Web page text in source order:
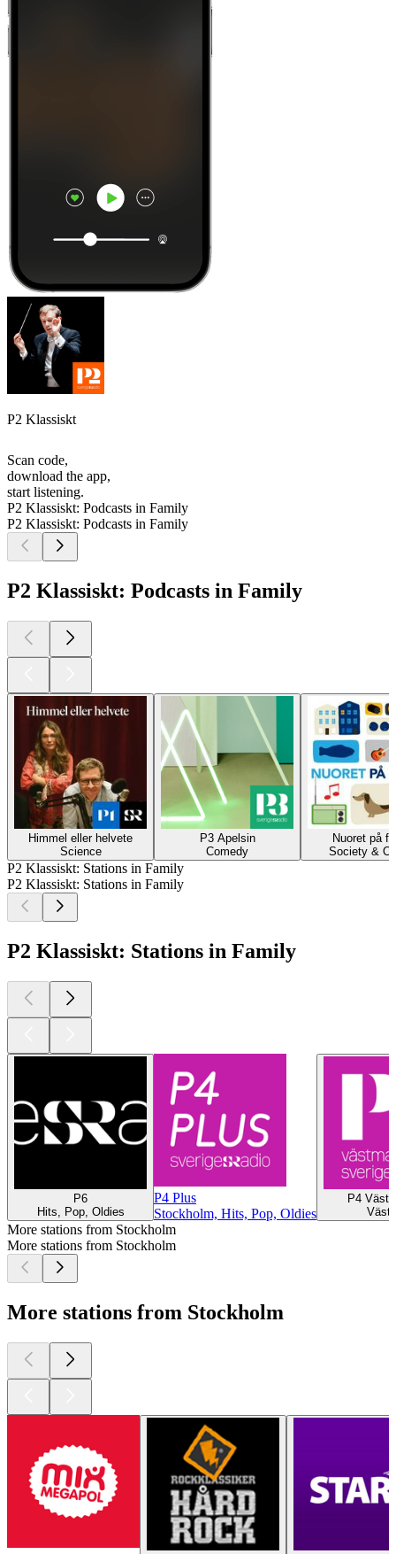
P2 Klassiskt
Scan code,
download the app,
start listening.
P2 Klassiskt: Podcasts in Family
P2 Klassiskt: Podcasts in Family
P2 Klassiskt: Podcasts in Family
Himmel eller helvete
Science
P3 Apelsin
Comedy
Nuoret på
Society &
P2 Klassiskt: Stations in Family
P2 Klassiskt: Stations in Family
P2 Klassiskt: Stations in Family
P6
Hits, Pop, Oldies
P4 Plus
Stockholm, Hits, Pop, Oldies
P4
More stations from Stockholm
More stations from Stockholm
More stations from Stockholm